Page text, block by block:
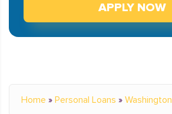
APPLY NOW
Home » Personal Loans » Washington